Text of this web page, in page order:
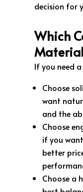
decision for
Which
If you need
Choose
want
and the
Choose
if you
better
Choose a